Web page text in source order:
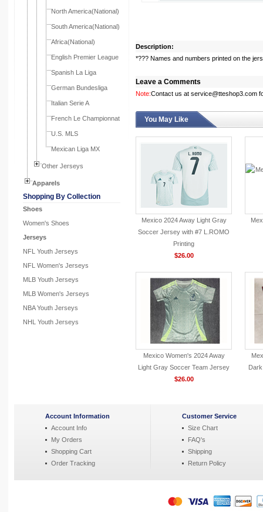
North America(National)
South America(National)
Africa(National)
English Premier League
Spanish La Liga
German Bundesliga
Italian Serie A
French Le Championnat
U.S. MLS
Mexican Liga MX
Other Jerseys
Apparels
Shopping By Collection
Shoes
Women's Shoes
Jerseys
NFL Youth Jerseys
NFL Women's Jerseys
MLB Youth Jerseys
MLB Women's Jerseys
NBA Youth Jerseys
NHL Youth Jerseys
Description:
*??? Names and numbers printed on the
Leave a Comments
Note:Contact us at service@tteshop3.com
You May Like
Mexico 2024 Away Light Gray
Soccer Jersey with #7 L.ROMO
Printing
$26.00
Mexico Women's 2024 Away
Light Gray Soccer Team Jersey
$26.00
Account Information
Account Info
My Orders
Shopping Cart
Order Tracking
Customer Service
Size Chart
FAQ's
Shipping
Return Policy